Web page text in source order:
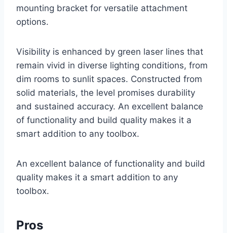
mounting bracket for versatile attachment
options.
Visibility is enhanced by green laser lines that
remain vivid in diverse lighting conditions, from
dim rooms to sunlit spaces. Constructed from
solid materials, the level promises durability
and sustained accuracy. An excellent balance
of functionality and build quality makes it a
smart addition to any toolbox.
An excellent balance of functionality and build
quality makes it a smart addition to any
toolbox.
Pros